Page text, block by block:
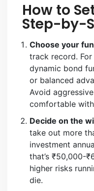
How to
Step-by-
Choose your
track record.
dynamic bond
or balanced
Avoid
comfortable
Decide on the
take out more
investment
that’s ₹50,000-
higher risks
die.